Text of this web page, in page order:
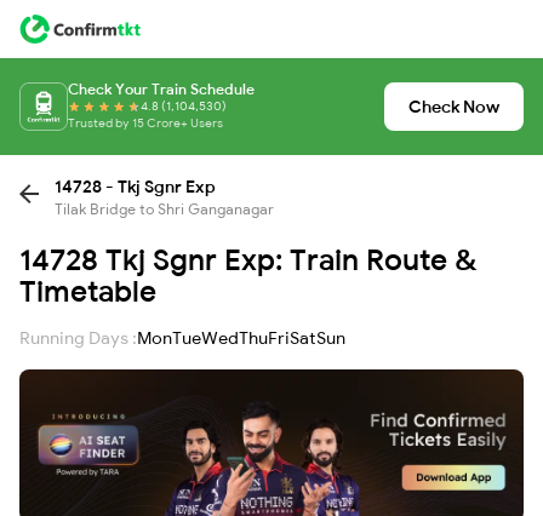
Check Your Train Schedule
4.8 (1,104,530)
Trusted by 15 Crore+ Users
Check Now
14728 - Tkj Sgnr Exp
Tilak Bridge to Shri Ganganagar
14728 Tkj Sgnr Exp: Train Route &
Timetable
Running Days :MonTueWedThuFriSatSun